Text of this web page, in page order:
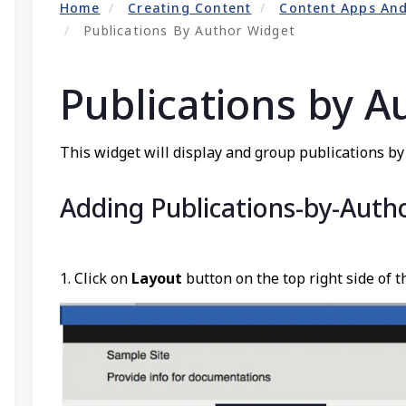
Home Creating Content
Content Apps
Publications By Author Widget
Publications by
This widget will display and group publications
Adding Publications-by-
1. Click on Layout button on the top right side of